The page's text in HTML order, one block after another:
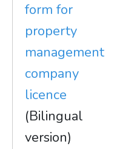
form for
property
management
company
licence
(Bilingual
version)